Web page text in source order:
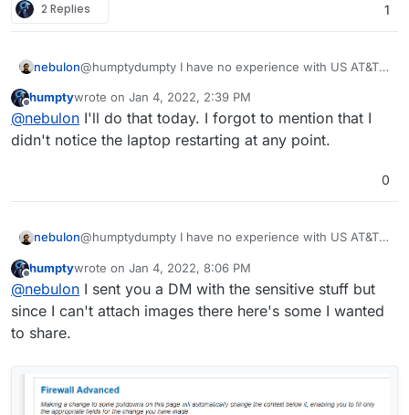
domain link to you.
2 Replies 1
nebulon@humptydumpty I have no experience with US AT&T
the dashboard, can you check what the browser
shows in the network inspector regarding the
responses? Also check the server logs at
/home/yellowtent/platoformdata/logs/box.lo
Offline
humptywrote on Jan 4, 2022, 2:39 PM
last edited by
@nebulon I'll do that today. I forgot to mention that I
didn't notice the laptop restarting at any point.
0
nebulon@humptydumpty I have no experience with US AT&T
the dashboard, can you check what the browser
shows in the network inspector regarding the
responses? Also check the server logs at
/home/yellowtent/platoformdata/logs/box.lo
Offline
humptywrote on Jan 4, 2022, 8:06 PM
last edited by
@nebulon I sent you a DM with the sensitive stuff but
since I can't attach images there here's some I wanted
to share.